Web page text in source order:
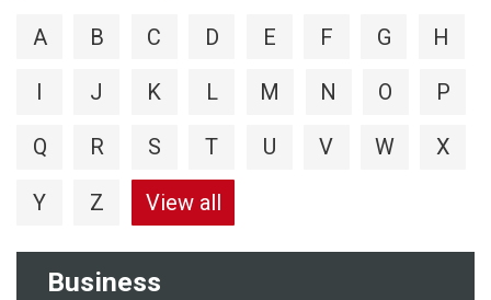
Business
A B C D E F G H
I J K L M N O P
Q R S T U V W X
Y Z View all